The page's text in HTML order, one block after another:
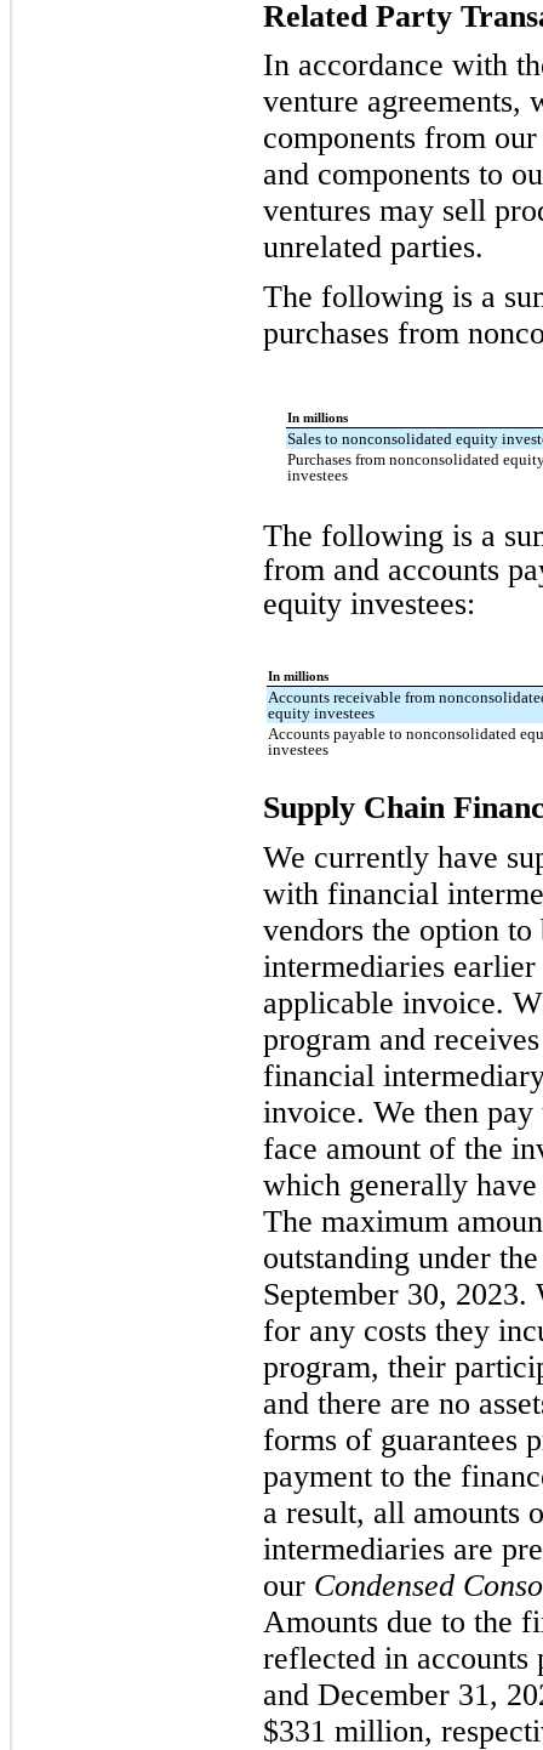
Related Party
In accordance with
venture agreements,
components from
and components to
ventures may sell
unrelated parties.
The following is a
purchases from
In millions
Sales to nonconsolidated equity
Purchases from nonconsolidated
investees
The following is a
from and accounts
equity investees:
In millions
Accounts receivable from
equity investees
Accounts payable to nonconsolidated
investees
Supply Chain
We currently have
with financial
vendors the option
intermediaries
applicable invoice.
program and
financial
invoice. We then
face amount of the
which generally
The maximum
outstanding under
September 30, 2023.
for any costs they
program, their
and there are no
forms of guarantees
payment to the
a result, all amounts
intermediaries are
our Condensed
Amounts due to the
reflected in accounts
and December 31,
$331 million,